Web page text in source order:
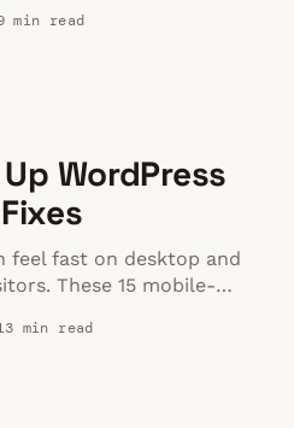
min read
WordPress
feel fast on desktop and
These 15 mobile-
min read